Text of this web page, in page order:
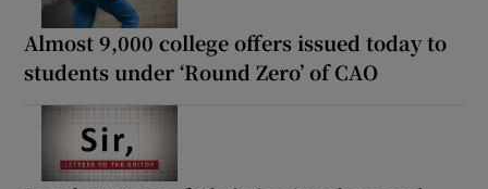
Almost 9,000 college offers issued today to
students under ‘Round Zero’ of CAO